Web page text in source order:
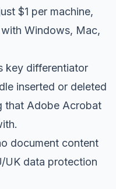
$1 per machine,
Windows, Mac,
key differentiator
inserted or deleted
that Adobe Acrobat
document content
UK data protection